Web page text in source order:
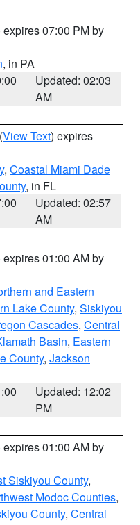
expires 07:00 PM by
, in PA
Updated: 02:03
AM
(View Text) expires
, Coastal Miami Dade
, in FL
Updated: 02:57
AM
expires 01:00 AM by
and Eastern
Lake County, Siskiyou
Cascades, Central
Basin, Eastern
County, Jackson
Updated: 12:02
PM
expires 01:00 AM by
Siskiyou County,
Modoc Counties,
County, Central